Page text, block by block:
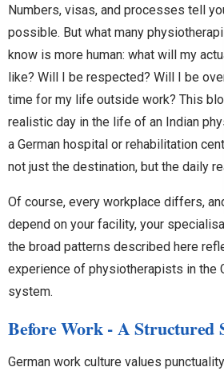
Numbers, visas, and processes tell
possible. But what many
know is more human: what will my
like? Will I be respected? Will I be
time for my life outside work? This
realistic day in the life of an Indian
a German hospital or rehabilitation
not just the destination, but the daily
Of course, every workplace differs,
depend on your facility, your
the broad patterns described here
experience of physiotherapists in the
system.
Before Work - A Structured
German work culture values